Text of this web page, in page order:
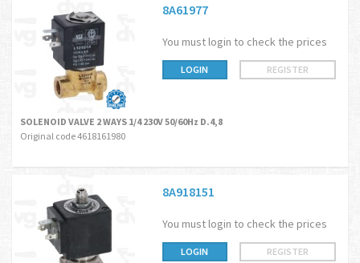
8A61977
You must login to check the prices
LOGIN REGISTER
SOLENOID VALVE 2 WAYS 1/4 230V 50/60Hz D.4,8
Original code 4618161980
8A918151
You must login to check the prices
LOGIN REGISTER